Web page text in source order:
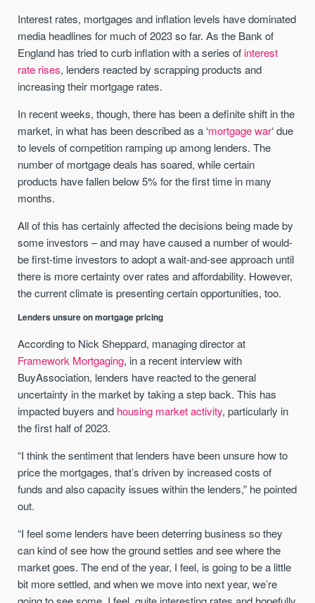
Interest rates, mortgages and inflation levels have dominated
media headlines for much of 2023 so far. As the Bank of
England has tried to curb inflation with a series of interest
rate rises, lenders reacted by scrapping products and
increasing their mortgage rates.
In recent weeks, though, there has been a definite shift in the
market, in what has been described as a ‘mortgage war‘ due
to levels of competition ramping up among lenders. The
number of mortgage deals has soared, while certain
products have fallen below 5% for the first time in many
months.
All of this has certainly affected the decisions being made by
some investors – and may have caused a number of would-
be first-time investors to adopt a wait-and-see approach until
there is more certainty over rates and affordability. However,
the current climate is presenting certain opportunities, too.
Lenders unsure on mortgage pricing
According to Nick Sheppard, managing director at
Framework Mortgaging, in a recent interview with
BuyAssociation, lenders have reacted to the general
uncertainty in the market by taking a step back. This has
impacted buyers and housing market activity, particularly in
the first half of 2023.
“I think the sentiment that lenders have been unsure how to
price the mortgages, that’s driven by increased costs of
funds and also capacity issues within the lenders,” he pointed
out.
“I feel some lenders have been deterring business so they
can kind of see how the ground settles and see where the
market goes. The end of the year, I feel, is going to be a little
bit more settled, and when we move into next year, we’re